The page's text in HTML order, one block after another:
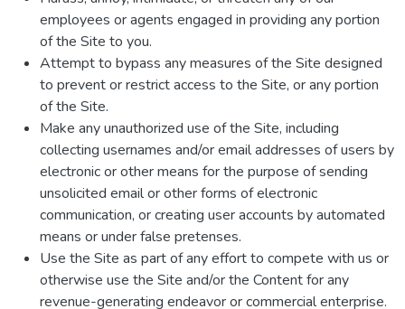
employees or agents engaged in providing any portion
of the Site to you.
Attempt to bypass any measures of the Site designed
to prevent or restrict access to the Site, or any portion
of the Site.
Make any unauthorized use of the Site, including
collecting usernames and/or email addresses of users by
electronic or other means for the purpose of sending
unsolicited email or other forms of electronic
communication, or creating user accounts by automated
means or under false pretenses.
Use the Site as part of any effort to compete with us or
otherwise use the Site and/or the Content for any
revenue-generating endeavor or commercial enterprise.